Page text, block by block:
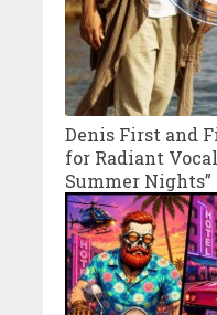
Denis First and
for Radiant
Summer Nights”